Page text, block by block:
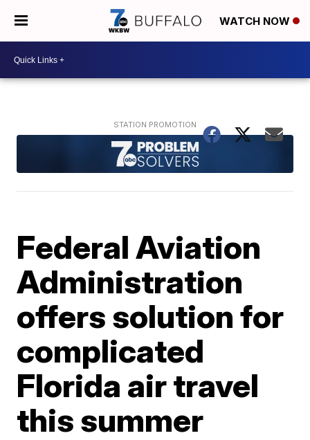
WATCH NOW
Federal Aviation
Administration
offers solution for
complicated
Florida air travel
this summer